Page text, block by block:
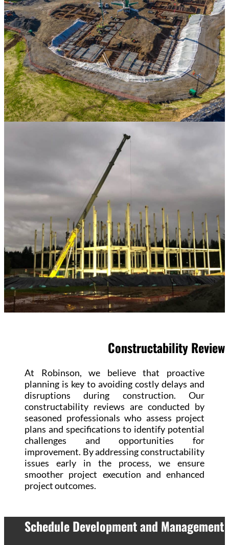
Constructability Review
At Robinson, we believe that proactive
planning is key to avoiding costly delays and
disruptions during construction. Our
constructability reviews are conducted by
seasoned professionals who assess project
plans and specifications to identify potential
challenges and opportunities for
improvement. By addressing constructability
issues early in the process, we ensure
smoother project execution and enhanced
project outcomes.
Schedule Development and Management